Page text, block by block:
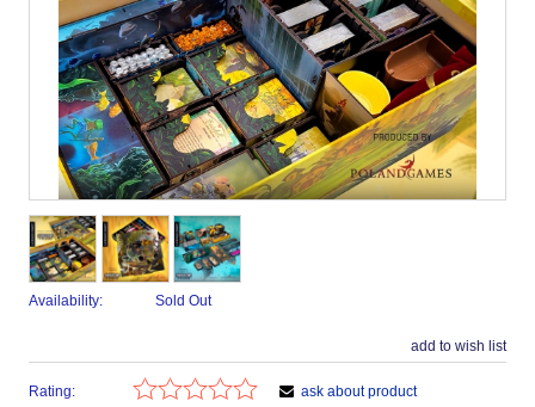
Availability: Sold Out
add to wish list
Rating:
ask about product